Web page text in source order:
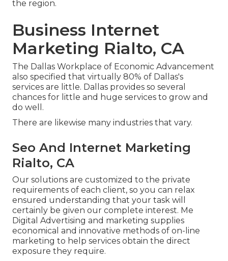
the region.
Business Internet
Marketing Rialto, CA
The Dallas Workplace of Economic Advancement
also specified that virtually 80% of Dallas's
services are little. Dallas provides so several
chances for little and huge services to grow and
do well.
There are likewise many industries that vary.
Seo And Internet Marketing
Rialto, CA
Our solutions are customized to the private
requirements of each client, so you can relax
ensured understanding that your task will
certainly be given our complete interest. Me
Digital Advertising and marketing supplies
economical and innovative methods of on-line
marketing to help services obtain the direct
exposure they require.